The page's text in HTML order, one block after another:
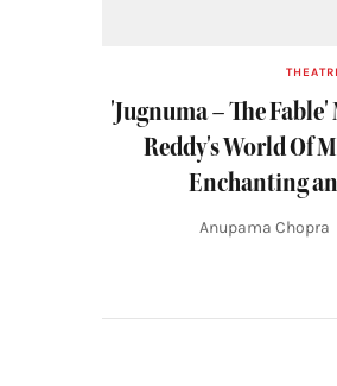
'Jugnuma – The
Reddy's World Of
Enchanting
Anupama Chopra